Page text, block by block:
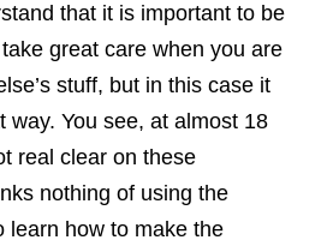
that it is important to be
great care when you are
stuff, but in this case it
way. You see, at almost 18
real clear on these
nothing of using the
learn how to make the